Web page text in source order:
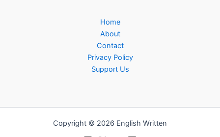
Home
About
Contact
Privacy Policy
Support Us
Copyright © 2026 English Written